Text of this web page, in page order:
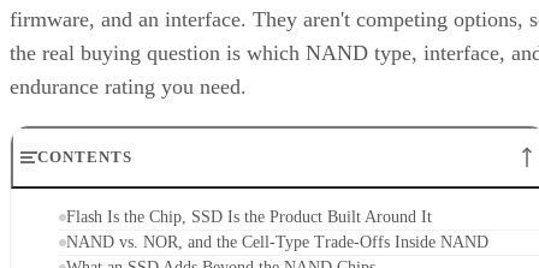
firmware, and an interface. They aren't competing options,
the real buying question is which NAND type, interface,
endurance rating you need.
CONTENTS
Flash Is the Chip, SSD Is the Product Built Around It
NAND vs. NOR, and the Cell-Type Trade-Offs Inside NAND